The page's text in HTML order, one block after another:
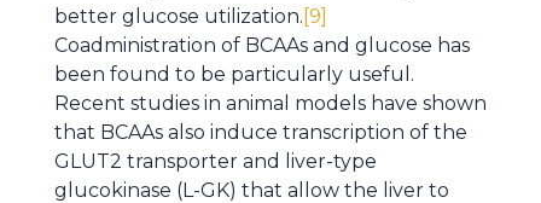
better glucose utilization. [9]
Coadministration of BCAAs and glucose has
been found to be particularly useful.
Recent studies in animal models have shown
that BCAAs also induce transcription of the
GLUT2 transporter and liver-type
glucokinase (L-GK) that allow the liver to